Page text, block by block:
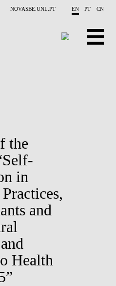
NOVASBE.UNL.PT EN PT CN
the
in
and
Health